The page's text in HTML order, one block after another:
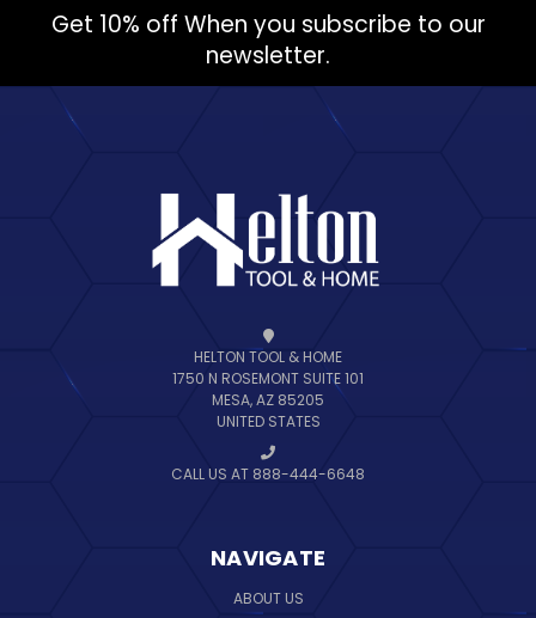
Get 10% off When you subscribe to our
newsletter.
HELTON TOOL & HOME
1750 N ROSEMONT SUITE 101
MESA, AZ 85205
UNITED STATES
CALL US AT 888-444-6648
NAVIGATE
ABOUT US